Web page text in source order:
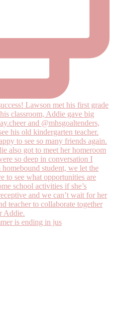
is ending in jus